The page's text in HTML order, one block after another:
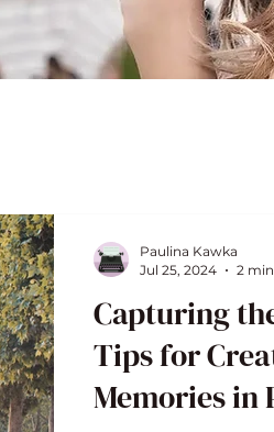
Capturing
Tips for
Memories in
Paulina Kawka
Jul 25, 2024
2